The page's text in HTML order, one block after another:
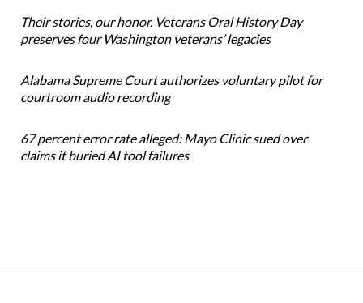
Their stories, our honor. Veterans Oral History Day
preserves four Washington veterans’ legacies
Alabama Supreme Court authorizes voluntary pilot for
courtroom audio recording
67 percent error rate alleged: Mayo Clinic sued over
claims it buried AI tool failures